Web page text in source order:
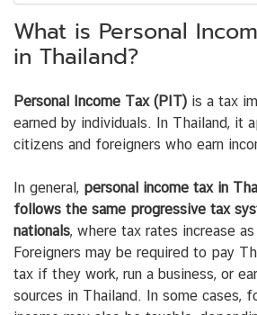
What is Personal
in Thailand?
Personal Income Tax (PIT) is a tax
earned by individuals. In Thailand, it
citizens and foreigners who earn
In general, personal income tax in
follows the same progressive tax
nationals, where tax rates increase
Foreigners may be required to pay
tax if they work, run a business, or
sources in Thailand. In some cases,